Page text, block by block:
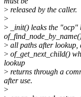
> released by the caller.
>
> _init() leaks the "ocp"
> all paths after lookup,
> of_get_next_child()
lookup
> returns through a
after use.
>